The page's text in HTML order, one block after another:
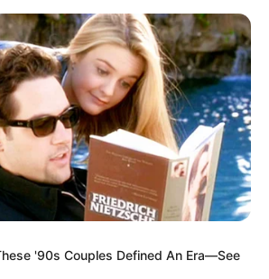
'90s Couples Defined An Era—See